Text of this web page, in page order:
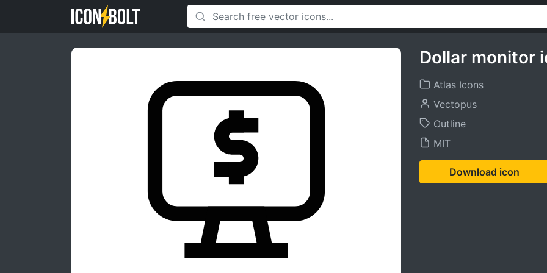
Dollar monitor
Atlas Icons
Vectopus
Outline
MIT
Download icon